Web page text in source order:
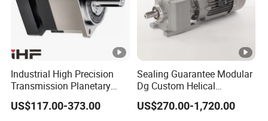
Industrial High Precision
Transmission Planetary
Speed Reducer for Laser
Equipment
US$117.00-373.00
Sealing Guarantee Modular
Dg Custom Helical
Reduction Gearmotor for
Automated Production Line
US$270.00-1,720.00